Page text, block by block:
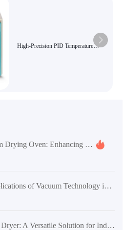
High-Precision PID Temperature
DZ - 1BCII Digital Vacuum Drying Oven: Enhancing Laboratory Efficiency and Quality
Working Principle and Applications of Vacuum Technology in DZF-6020 Laboratory Vacuum Oven
DZ-2BCII Digital Vacuum Dryer: A Versatile Solution for Industrial and Laboratory Thermal Applications